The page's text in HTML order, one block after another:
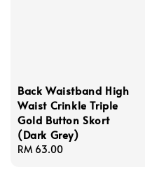
Back Waistband High
Waist Crinkle Triple
Gold Button Skort
(Dark Grey)
Regular
RM 63.00